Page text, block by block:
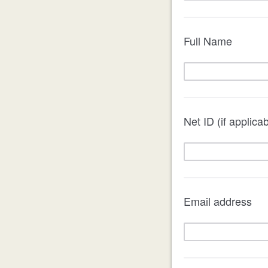
Full Name
Net ID (if
Email address